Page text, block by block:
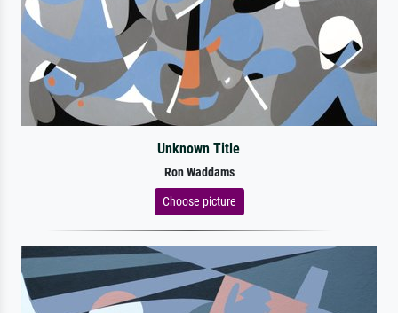
Unknown Title
Ron Waddams
Choose picture